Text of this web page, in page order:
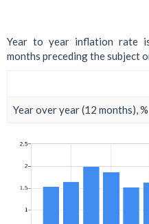
Year to year inflation rate
months preceding the subject
Year over year (12 months), %